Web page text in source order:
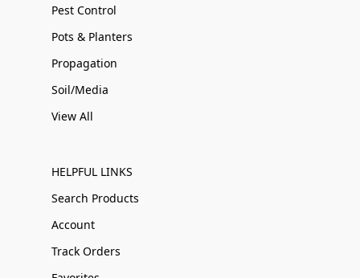
Pest Control
Pots & Planters
Propagation
Soil/Media
View All
HELPFUL LINKS
Search Products
Account
Track Orders